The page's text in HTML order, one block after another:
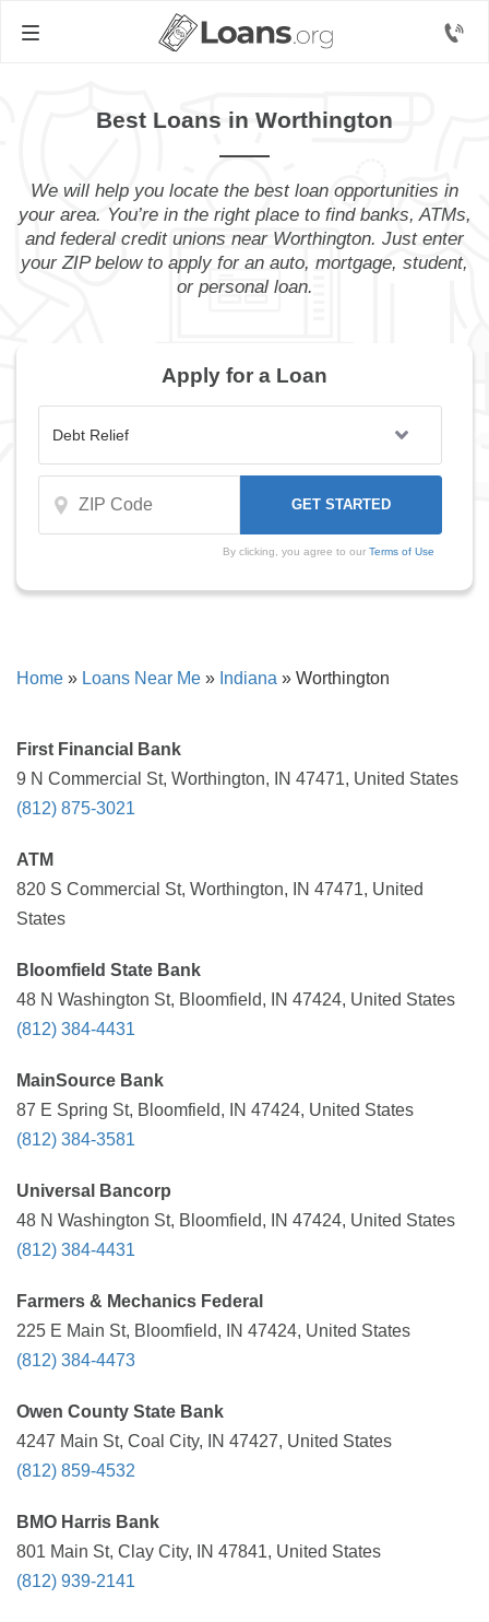
Best Loans in Worthington
We will help you locate the best loan opportunities in
your area. You’re in the right place to find banks, ATMs,
and federal credit unions near Worthington. Just enter
your ZIP below to apply for an auto, mortgage, student,
or personal loan.
Apply for a Loan
By clicking, you agree to our Terms of Use
Home » Loans Near Me » Indiana » Worthington
First Financial Bank
9 N Commercial St, Worthington, IN 47471, United States
(812) 875-3021
ATM
820 S Commercial St, Worthington, IN 47471, United
States
Bloomfield State Bank
48 N Washington St, Bloomfield, IN 47424, United States
(812) 384-4431
MainSource Bank
87 E Spring St, Bloomfield, IN 47424, United States
(812) 384-3581
Universal Bancorp
48 N Washington St, Bloomfield, IN 47424, United States
(812) 384-4431
Farmers & Mechanics Federal
225 E Main St, Bloomfield, IN 47424, United States
(812) 384-4473
Owen County State Bank
4247 Main St, Coal City, IN 47427, United States
(812) 859-4532
BMO Harris Bank
801 Main St, Clay City, IN 47841, United States
(812) 939-2141